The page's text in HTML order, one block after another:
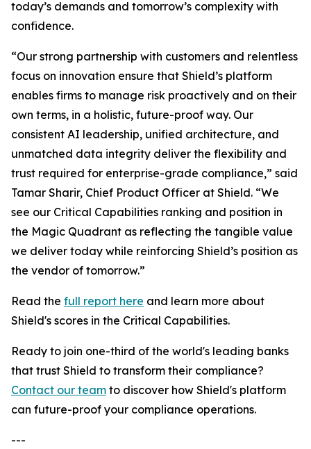
today’s demands and tomorrow’s complexity with
confidence.
“Our strong partnership with customers and relentless
focus on innovation ensure that Shield’s platform
enables firms to manage risk proactively and on their
own terms, in a holistic, future-proof way. Our
consistent AI leadership, unified architecture, and
unmatched data integrity deliver the flexibility and
trust required for enterprise-grade compliance,” said
Tamar Sharir, Chief Product Officer at Shield. “We
see our Critical Capabilities ranking and position in
the Magic Quadrant as reflecting the tangible value
we deliver today while reinforcing Shield’s position as
the vendor of tomorrow.”
Read the full report here and learn more about
Shield's scores in the Critical Capabilities.
Ready to join one-third of the world's leading banks
that trust Shield to transform their compliance?
Contact our team to discover how Shield's platform
can future-proof your compliance operations.
---